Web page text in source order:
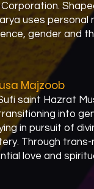
uses
gender and
Majzoob
saint Hazrat
into
in pursuit of
Through
love and